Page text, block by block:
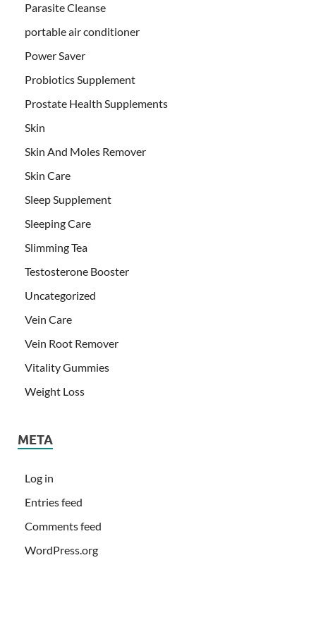
Parasite Cleanse
portable air conditioner
Power Saver
Probiotics Supplement
Prostate Health Supplements
Skin
Skin And Moles Remover
Skin Care
Sleep Supplement
Sleeping Care
Slimming Tea
Testosterone Booster
Uncategorized
Vein Care
Vein Root Remover
Vitality Gummies
Weight Loss
META
Log in
Entries feed
Comments feed
WordPress.org